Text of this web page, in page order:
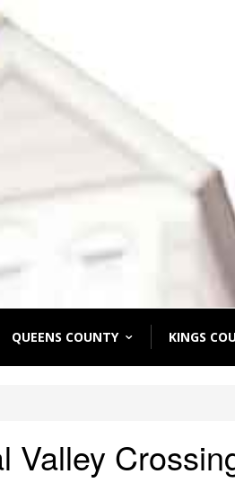
QUEENS COUNTY KINGS
Valley